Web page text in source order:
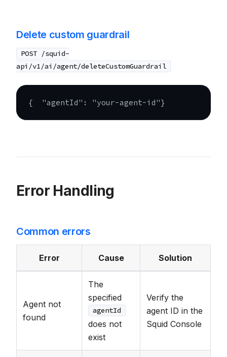
Delete custom guardrail
POST /squid-
api/v1/ai/agent/deleteCustomGuardrail
{ "agentId" : "your-agent-id"}
Error Handling
Common errors
Error Cause Solution
Agent not
found
The
specified
agentId
does not
exist
Verify the
agent ID in the
Squid Console